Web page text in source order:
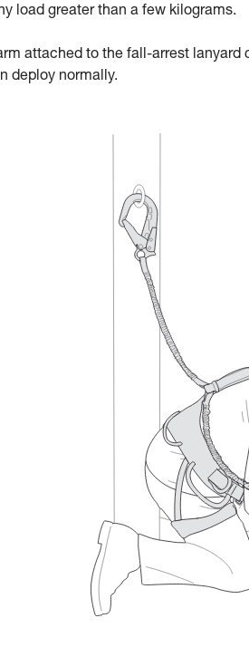
load greater than a few kilograms.
attached to the fall-arrest
deploy normally.